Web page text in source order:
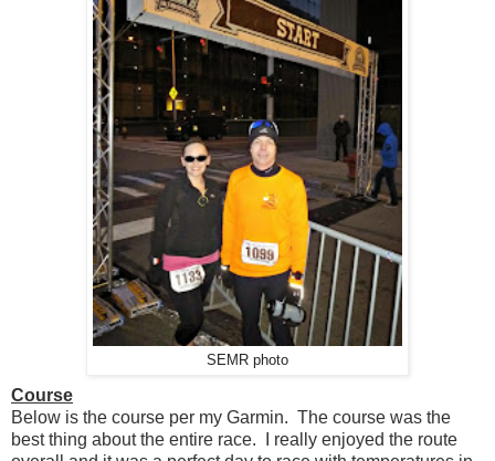
SEMR photo
Course
Below is the course per my Garmin. The course was the
best thing about the entire race. I really enjoyed the route